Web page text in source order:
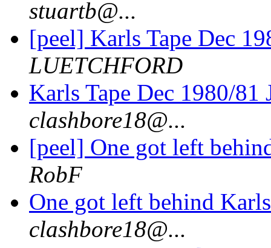
stuartb@...
[peel] Karls Tape Dec
LUETCHFORD
Karls Tape Dec 1980/
clashbore18@...
[peel] One got left
RobF
One got left behind
clashbore18@...